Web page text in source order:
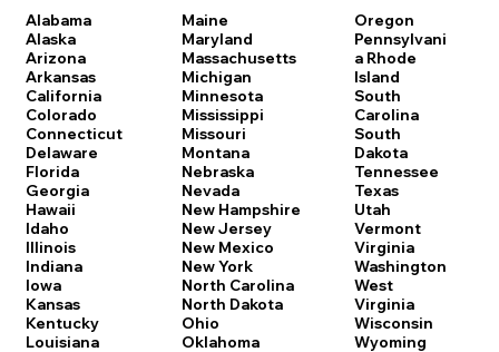
Alabama
Alaska
Arizona
Arkansas
California
Colorado
Connecticut
Delaware
Florida
Georgia
Hawaii
Idaho
Illinois
Indiana
Iowa
Kansas
Kentucky
Louisiana
Maine
Maryland
Massachusetts
Michigan
Minnesota
Mississippi
Missouri
Montana
Nebraska
Nevada
New Hampshire
New Jersey
New Mexico
New York
North Carolina
North Dakota
Ohio
Oklahoma
Oregon
Pennsylvani
a Rhode
Island
South
Carolina
South
Dakota
Tennessee
Texas
Utah
Vermont
Virginia
Washington
West
Virginia
Wisconsin
Wyoming